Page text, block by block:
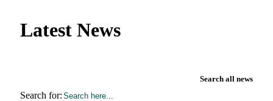
Latest News
Search all news
Search for: